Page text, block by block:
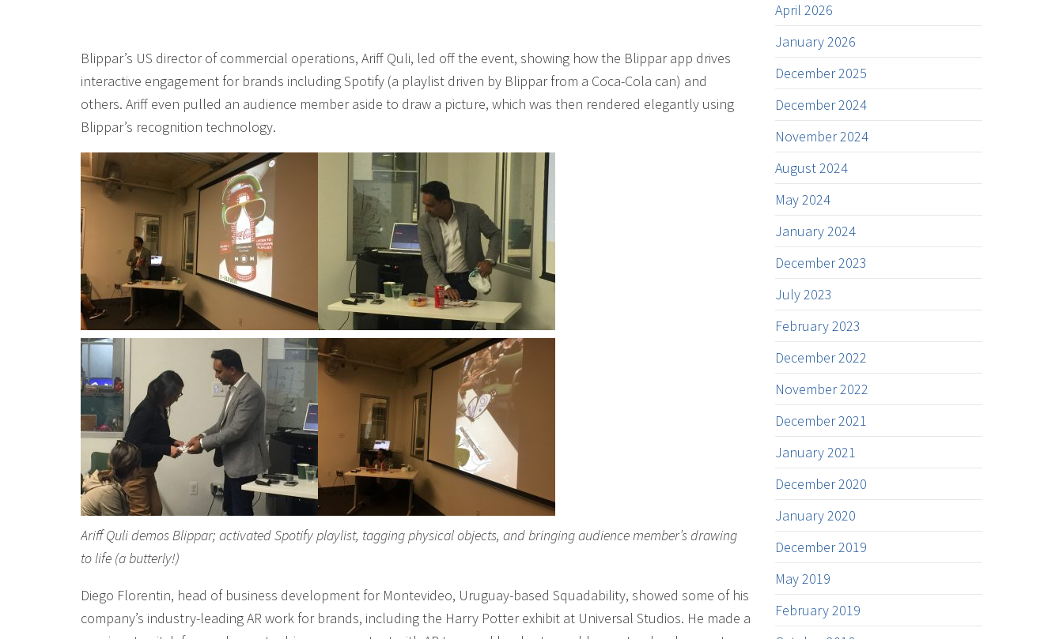
Blippar’s US director of commercial operations, Ariff Quli, led off the event, showing how the Blippar app drives
interactive engagement for brands including Spotify (a playlist driven by Blippar from a Coca-Cola can) and
others. Ariff even pulled an audience member aside to draw a picture, which was then rendered elegantly using
Blippar’s recognition technology.
Ariff Quli demos Blippar; activated Spotify playlist, tagging physical objects, and bringing audience member’s drawing
to life (a butterly!)
Diego Florentin, head of business development for Montevideo, Uruguay-based Squadability, showed some of his
company’s industry-leading AR work for brands, including the Harry Potter exhibit at Universal Studios. He made a
April 2026
January 2026
December 2025
December 2024
November 2024
August 2024
May 2024
January 2024
December 2023
July 2023
February 2023
December 2022
November 2022
December 2021
January 2021
December 2020
January 2020
December 2019
May 2019
February 2019